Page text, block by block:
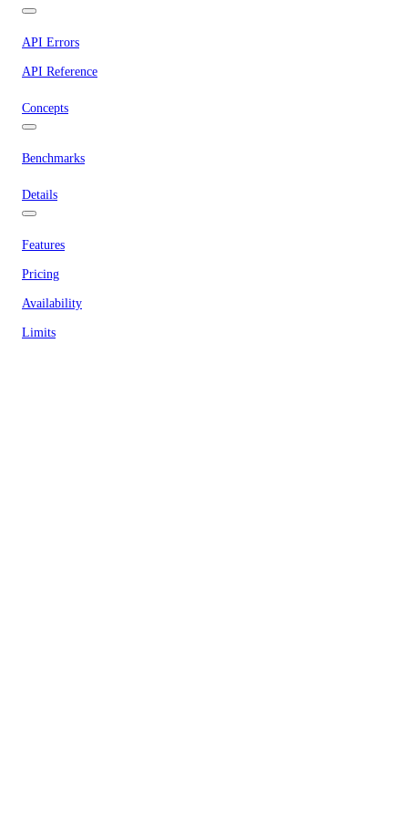
API Errors
API Reference
Concepts
Benchmarks
Details
Features
Pricing
Availability
Limits